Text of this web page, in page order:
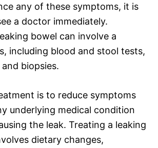
any of these symptoms, it is
a doctor immediately.
bowel can involve a
including blood and stool tests,
biopsies.
is to reduce symptoms
underlying medical condition
the leak. Treating a leaking
dietary changes,